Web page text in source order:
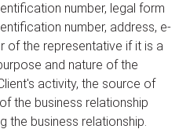
number, legal form
number, address, e-
of the representative if it is a
and nature of the
activity, the source of
the business relationship
the business relationship.